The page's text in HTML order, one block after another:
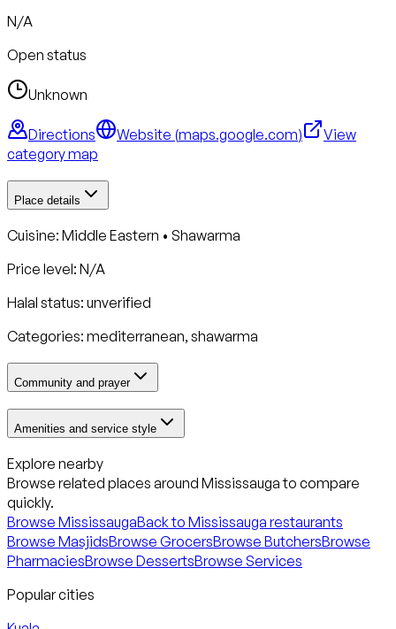
N/A
Open status
Unknown
Directions Website (maps.google.com)
View
category map
Place details
Cuisine: Middle Eastern • Shawarma
Price level: N/A
Halal status: unverified
Categories: mediterranean, shawarma
Community and prayer
Amenities and service style
Explore nearby
Browse related places around Mississaugato compare
quickly.
Browse MississaugaBack to Mississauga restaurants
Browse MasjidsBrowse GrocersBrowse ButchersBrowse
PharmaciesBrowse DessertsBrowse Services
Popular cities